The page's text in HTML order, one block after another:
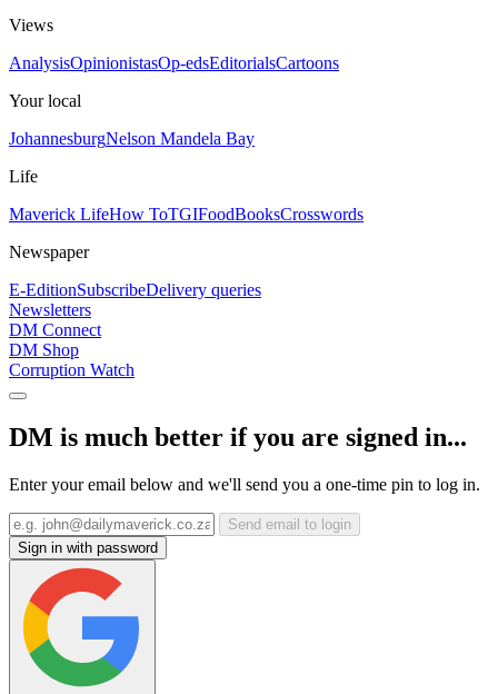
Views
AnalysisOpinionistasOp-edsEditorialsCartoons
Your local
JohannesburgNelson Mandela Bay
Life
Maverick LifeHow ToTGIFoodBooksCrosswords
Newspaper
E-EditionSubscribeDelivery queries
Newsletters
DM Connect
DM Shop
Corruption Watch
DM is much better if you are signed in...
Enter your email below and we'll send you a one-time pin to log in.
Send email to login
Sign in with password